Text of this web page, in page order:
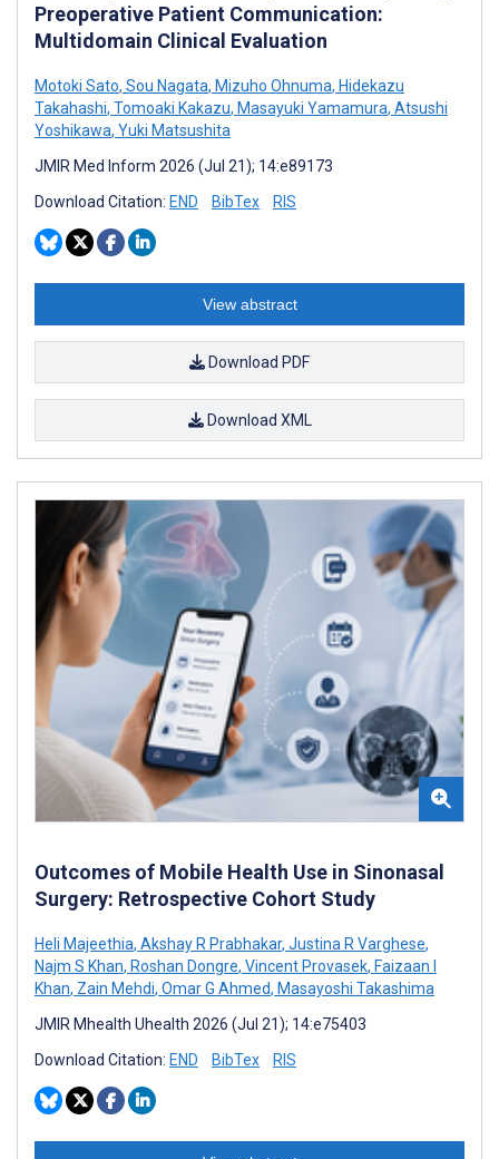
Preoperative Patient Communication:
Multidomain Clinical Evaluation
Motoki Sato, Sou Nagata, Mizuho Ohnuma, Hidekazu
Takahashi, Tomoaki Kakazu, Masayuki Yamamura, Atsushi
Yoshikawa, Yuki Matsushita
JMIR Med Inform 2026 (Jul 21); 14:e89173
Download Citation: END BibTex RIS
View abstract
Download PDF
Download XML
Outcomes of Mobile Health Use in Sinonasal
Surgery: Retrospective Cohort Study
Heli Majeethia, Akshay R Prabhakar, Justina R Varghese,
Najm S Khan, Roshan Dongre, Vincent Provasek, Faizaan I
Khan, Zain Mehdi, Omar G Ahmed, Masayoshi Takashima
JMIR Mhealth Uhealth 2026 (Jul 21); 14:e75403
Download Citation: END BibTex RIS